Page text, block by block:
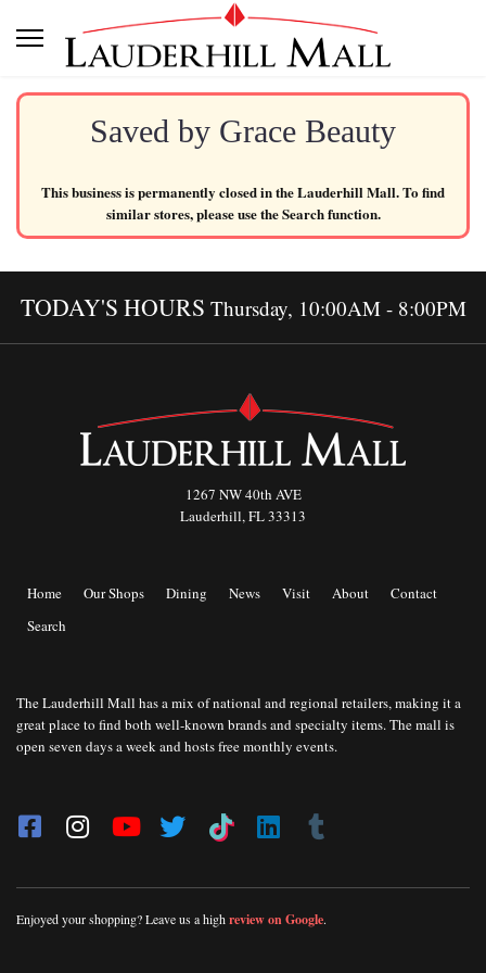
Saved by Grace Beauty
This business is permanently closed in the Lauderhill Mall. To find
similar stores, please use the Search function.
TODAY'S HOURS Thursday, 10:00AM - 8:00PM
1267 NW 40th AVE
Lauderhill, FL 33313
Home Our Shops Dining News Visit About
Contact
Search
The Lauderhill Mall has a mix of national and regional retailers, making it a
great place to find both well-known brands and specialty items. The mall is
open seven days a week and hosts free monthly events.
Enjoyed your shopping? Leave us a highreview on Google.